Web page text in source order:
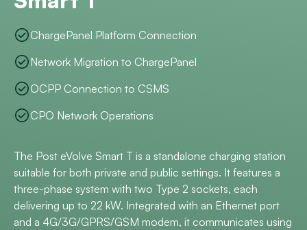
ChargePanel Platform Connection
Network Migration to ChargePanel
OCPP Connection to CSMS
CPO Network Operations
The Post eVolve Smart T is a standalone charging station
suitable for both private and public settings. It features a
three-phase system with two Type 2 sockets, each
delivering up to 22 kW. Integrated with an Ethernet port
and a 4G/3G/GPRS/GSM modem, it communicates using